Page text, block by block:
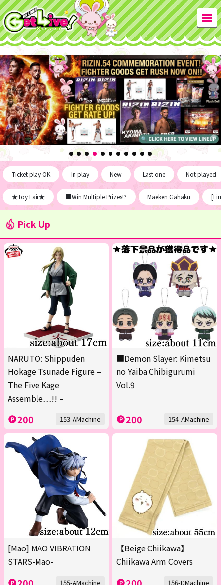
Ticket play OK In play New Last one Not played
★Toy Fair★ ■Win Multiple Prizes!? Maeken Gahaku
Pick Up
NARUTO: Shippuden
Hokage Tsunade Figure –
The Five Kage
Assemble…!! –
200 153-AMachine
■Demon Slayer: Kimetsu
no Yaiba Chibigurumi
Vol.9
200 154-AMachine
[Mao] MAO VIBRATION
STARS-Mao-
155-AMachine
【Beige Chiikawa】
Chiikawa Arm Covers
156-DMachine